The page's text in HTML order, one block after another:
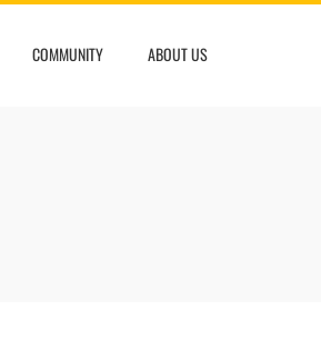
COMMUNITY ABOUT US